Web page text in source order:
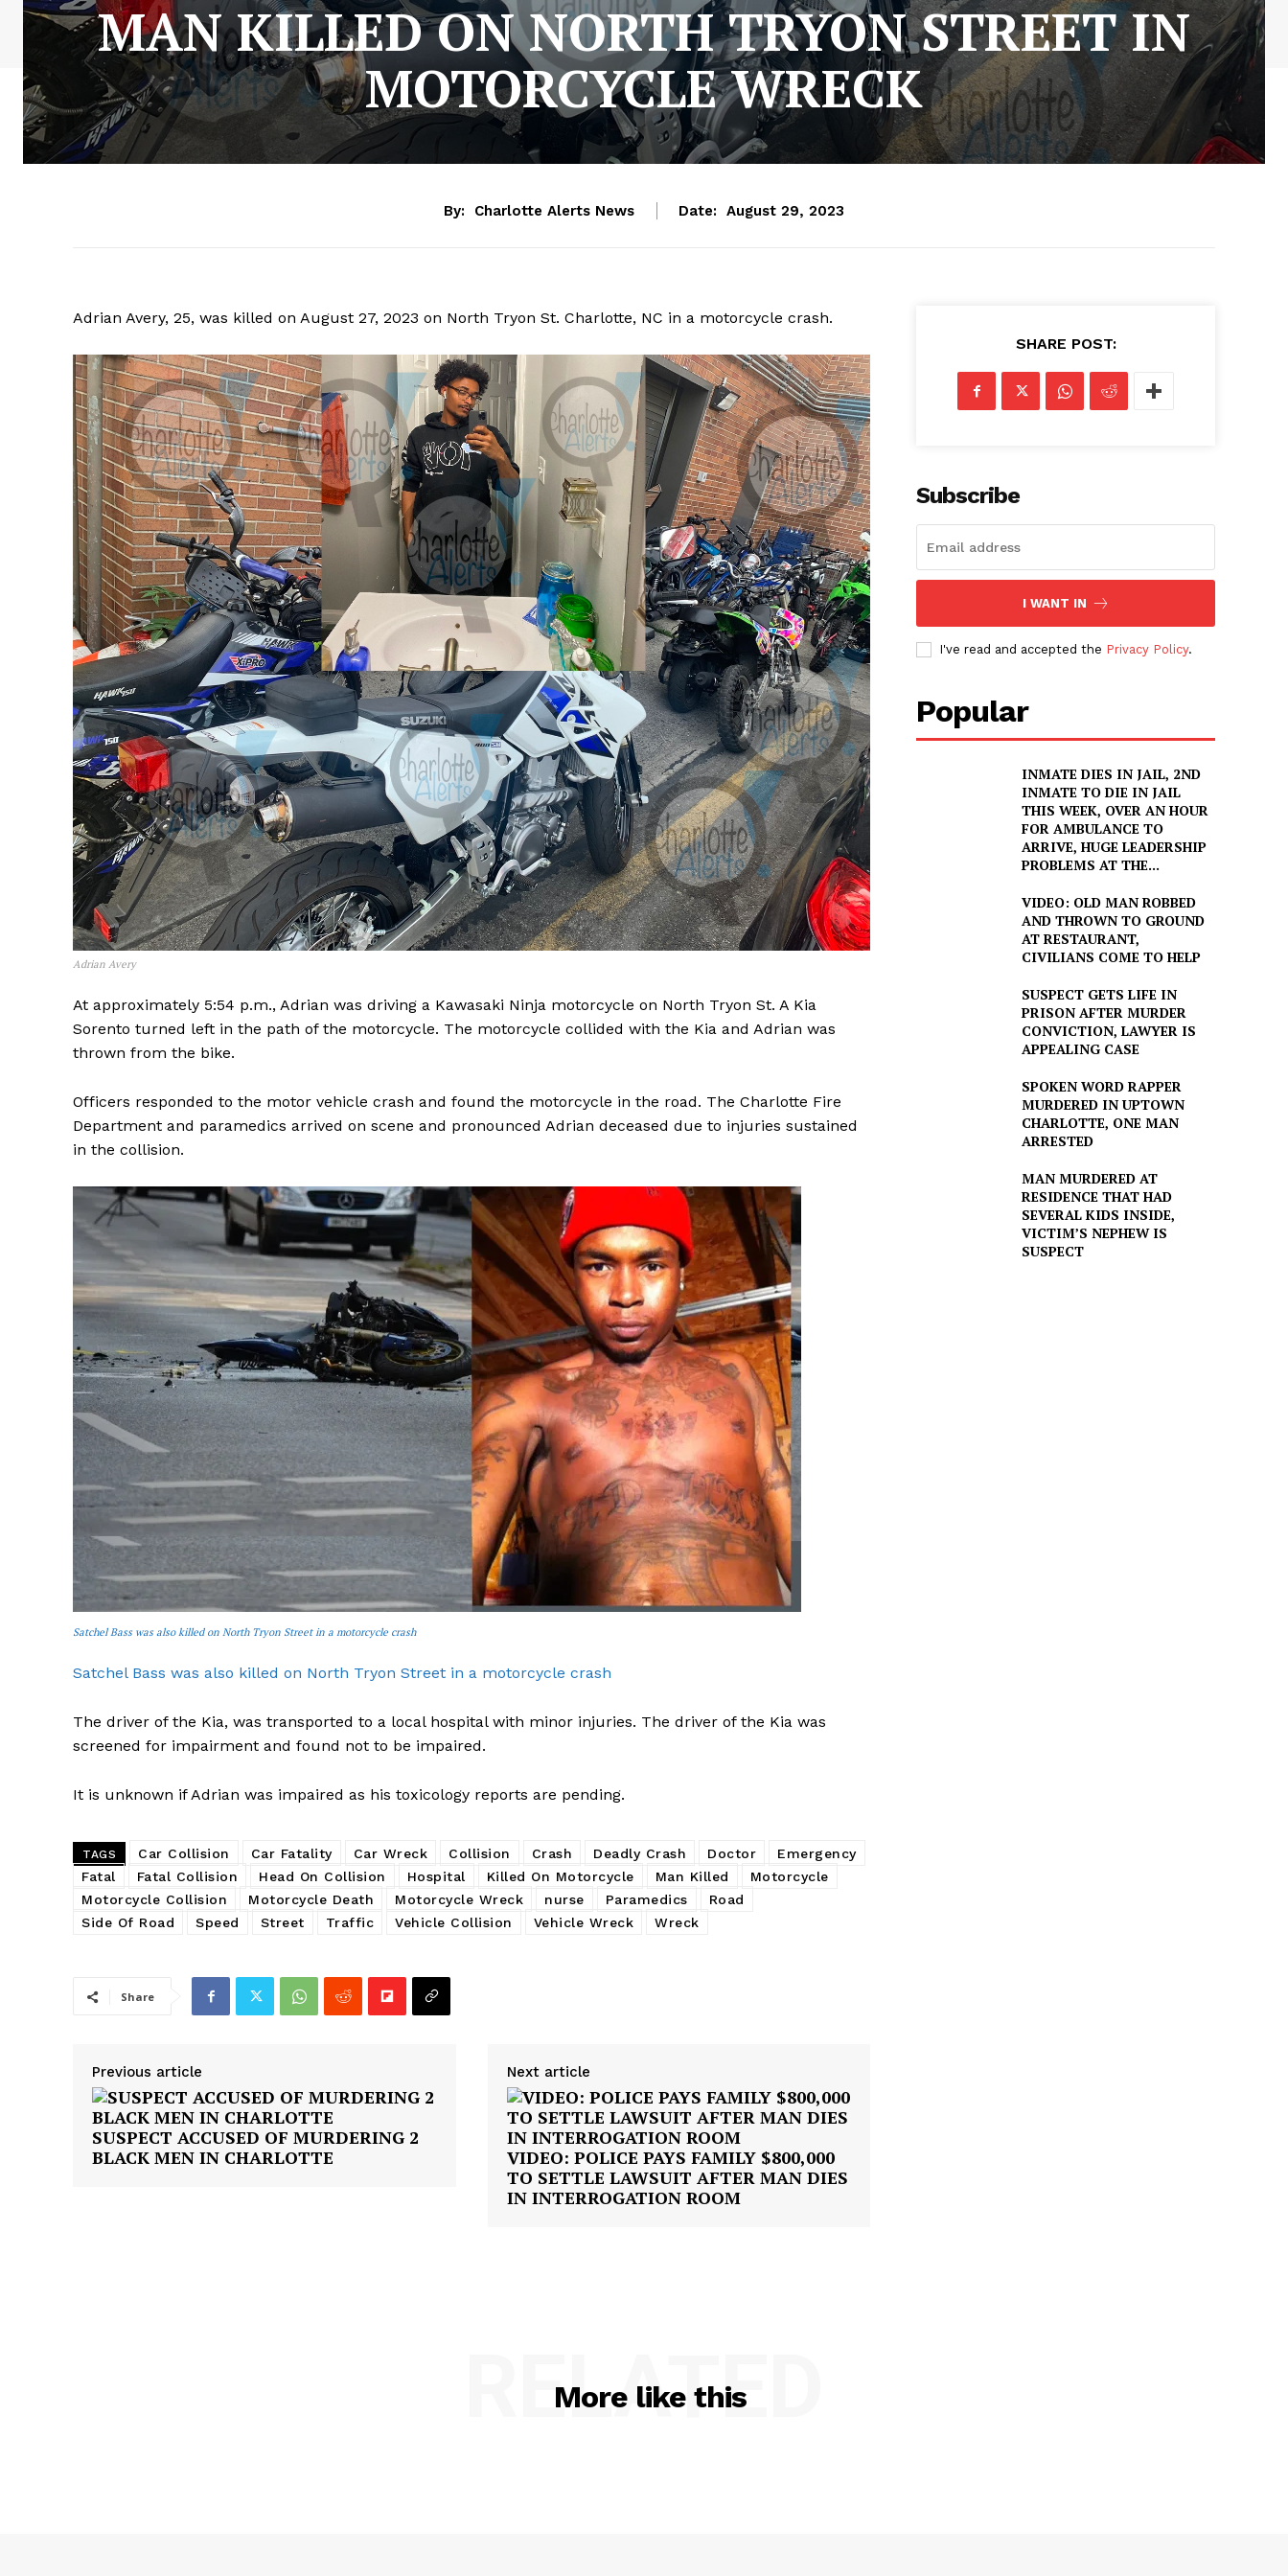
SUBSCRIBE NOW
Company
NEWS
VIDEO
ROBBERY
DRUGS
IMMIGRATION
MAN KILLED ON NORTH TRYON STREET IN
MOTORCYCLE WRECK
By: Charlotte Alerts News Date: August 29, 2023
Adrian Avery, 25, was killed on August 27, 2023 on North Tryon St. Charlotte, NC in a motorcycle crash.
Adrian Avery
At approximately 5:54 p.m., Adrian was driving a Kawasaki Ninja motorcycle on North Tryon St. A Kia
Sorento turned left in the path of the motorcycle. The motorcycle collided with the Kia and Adrian was
thrown from the bike.
Officers responded to the motor vehicle crash and found the motorcycle in the road. The Charlotte Fire
Department and paramedics arrived on scene and pronounced Adrian deceased due to injuries sustained
in the collision.
Satchel Bass was also killed on North Tryon Street in a motorcycle crash
Satchel Bass was also killed on North Tryon Street in a motorcycle crash
The driver of the Kia, was transported to a local hospital with minor injuries. The driver of the Kia was
screened for impairment and found not to be impaired.
It is unknown if Adrian was impaired as his toxicology reports are pending.
TAGS Car Collision Car Fatality Car Wreck Collision Crash Deadly Crash Doctor
Emergency
Fatal
Fatal Collision Head On Collision Hospital Killed On Motorcycle Man Killed
Motorcycle
Motorcycle Collision
Motorcycle Death Motorcycle Wreck nurse Paramedics
Road
Side Of Road
Speed Street Traffic Vehicle Collision Vehicle Wreck Wreck
Share
Previous article
SUSPECT ACCUSED OF MURDERING 2
BLACK MEN IN CHARLOTTE
Next article
VIDEO: POLICE PAYS FAMILY $800,000
TO SETTLE LAWSUIT AFTER MAN DIES
IN INTERROGATION ROOM
SHARE POST:
Subscribe
I WANT IN
I've read and accepted the Privacy Policy.
Popular
INMATE DIES IN JAIL, 2ND
INMATE TO DIE IN JAIL
THIS WEEK, OVER AN HOUR
FOR AMBULANCE TO
ARRIVE, HUGE LEADERSHIP
PROBLEMS AT THE...
VIDEO: OLD MAN ROBBED
AND THROWN TO GROUND
AT RESTAURANT,
CIVILIANS COME TO HELP
SUSPECT GETS LIFE IN
PRISON AFTER MURDER
CONVICTION, LAWYER IS
APPEALING CASE
SPOKEN WORD RAPPER
MURDERED IN UPTOWN
CHARLOTTE, ONE MAN
ARRESTED
MAN MURDERED AT
RESIDENCE THAT HAD
SEVERAL KIDS INSIDE,
VICTIM’S NEPHEW IS
SUSPECT
More like this
RELATED